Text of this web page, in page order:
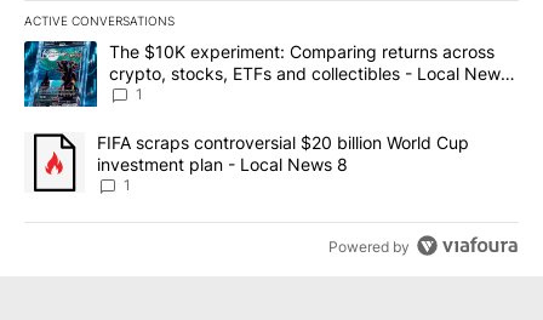
ACTIVE CONVERSATIONS
The following is a list of the most commented articles in the last
A trending article titled "The $10K experiment: Comparing
The $10K experiment: Comparing returns across
crypto, stocks, ETFs and collectibles - Local News
8
1
A trending article titled "FIFA scraps controversial $20 billion
FIFA scraps controversial $20 billion World Cup
investment plan - Local News 8
1
Powered by